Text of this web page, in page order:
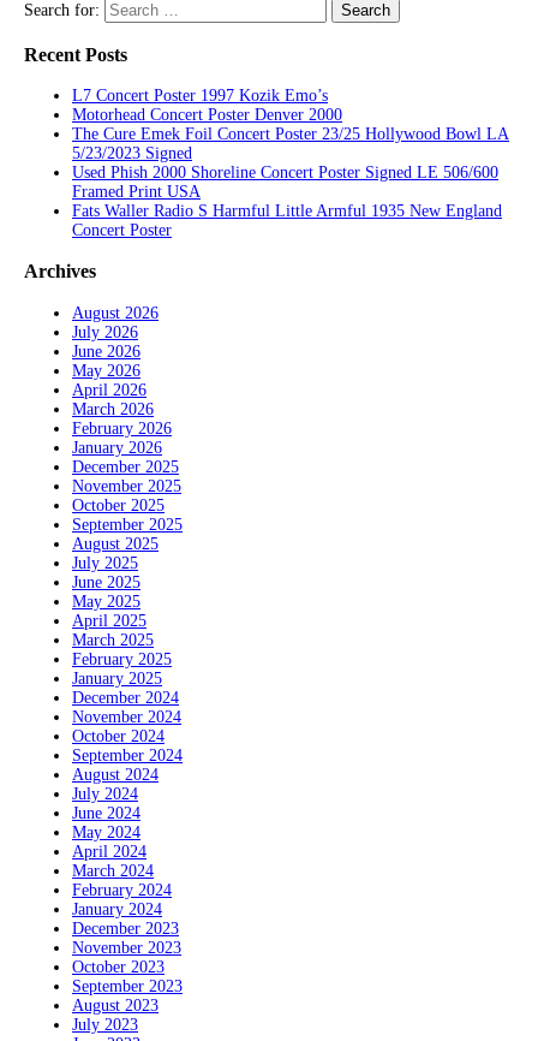
Search for:
Recent Posts
L7 Concert Poster 1997 Kozik Emo’s
Motorhead Concert Poster Denver 2000
The Cure Emek Foil Concert Poster 23/25 Hollywood Bowl LA
5/23/2023 Signed
Used Phish 2000 Shoreline Concert Poster Signed LE 506/600
Framed Print USA
Fats Waller Radio S Harmful Little Armful 1935 New England
Concert Poster
Archives
August 2026
July 2026
June 2026
May 2026
April 2026
March 2026
February 2026
January 2026
December 2025
November 2025
October 2025
September 2025
August 2025
July 2025
June 2025
May 2025
April 2025
March 2025
February 2025
January 2025
December 2024
November 2024
October 2024
September 2024
August 2024
July 2024
June 2024
May 2024
April 2024
March 2024
February 2024
January 2024
December 2023
November 2023
October 2023
September 2023
August 2023
July 2023